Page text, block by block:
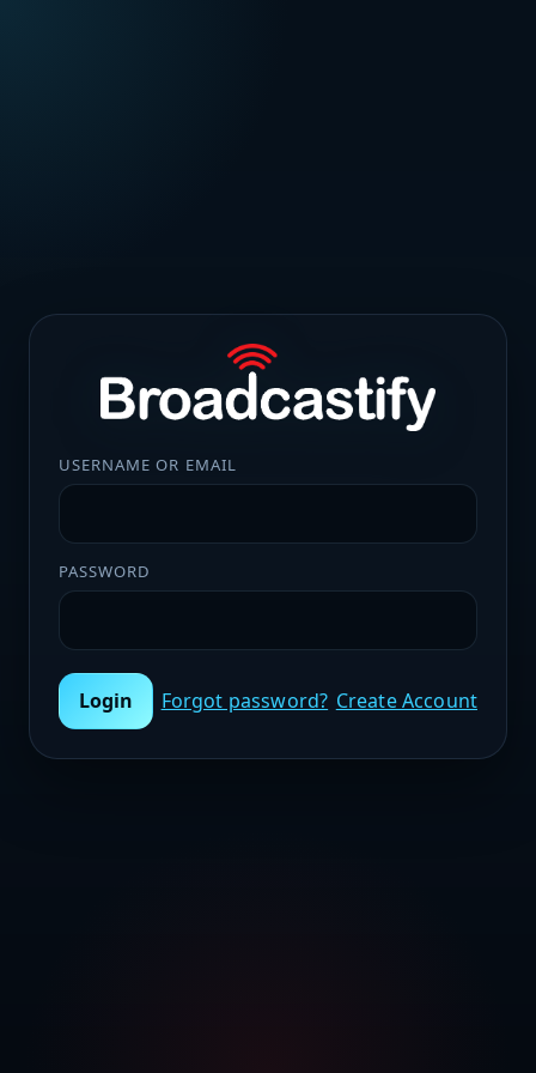
USERNAME OR EMAIL
PASSWORD
Login Forgot password? Create Account